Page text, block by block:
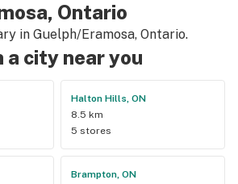
Ontario
in Guelph/Eramosa, Ontario.
a city near you
Halton Hills, ON
8.5 km
5 stores
Brampton, ON